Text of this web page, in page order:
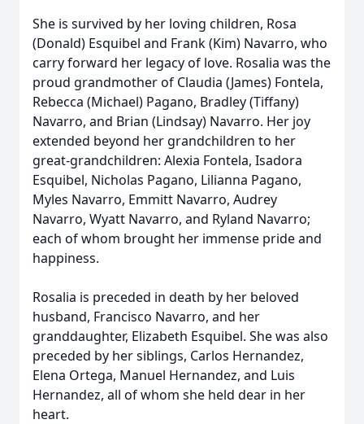
She is survived by her loving children, Rosa
(Donald) Esquibel and Frank (Kim) Navarro, who
carry forward her legacy of love. Rosalia was the
proud grandmother of Claudia (James) Fontela,
Rebecca (Michael) Pagano, Bradley (Tiffany)
Navarro, and Brian (Lindsay) Navarro. Her joy
extended beyond her grandchildren to her
great-grandchildren: Alexia Fontela, Isadora
Esquibel, Nicholas Pagano, Lilianna Pagano,
Myles Navarro, Emmitt Navarro, Audrey
Navarro, Wyatt Navarro, and Ryland Navarro;
each of whom brought her immense pride and
happiness.
Rosalia is preceded in death by her beloved
husband, Francisco Navarro, and her
granddaughter, Elizabeth Esquibel. She was also
preceded by her siblings, Carlos Hernandez,
Elena Ortega, Manuel Hernandez, and Luis
Hernandez, all of whom she held dear in her
heart.